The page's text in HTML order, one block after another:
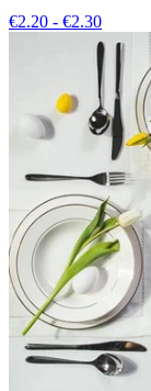
€2.20 - €2.30